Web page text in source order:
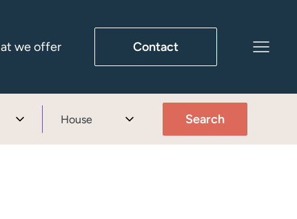
we offer Contact
House Search